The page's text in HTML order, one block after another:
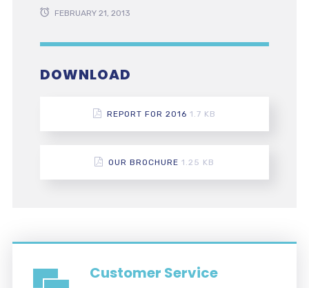
FEBRUARY 21, 2013
DOWNLOAD
REPORT FOR 2016 1.7 KB
OUR BROCHURE 1.25 KB
Customer Service